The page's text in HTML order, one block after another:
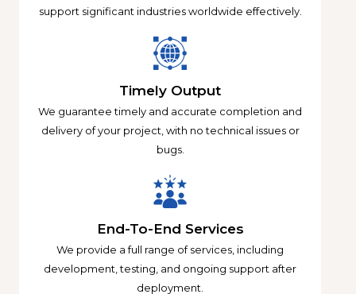
support significant industries worldwide effectively.
Timely Output
We guarantee timely and accurate completion and
delivery of your project, with no technical issues or
bugs.
End-To-End Services
We provide a full range of services, including
development, testing, and ongoing support after
deployment.